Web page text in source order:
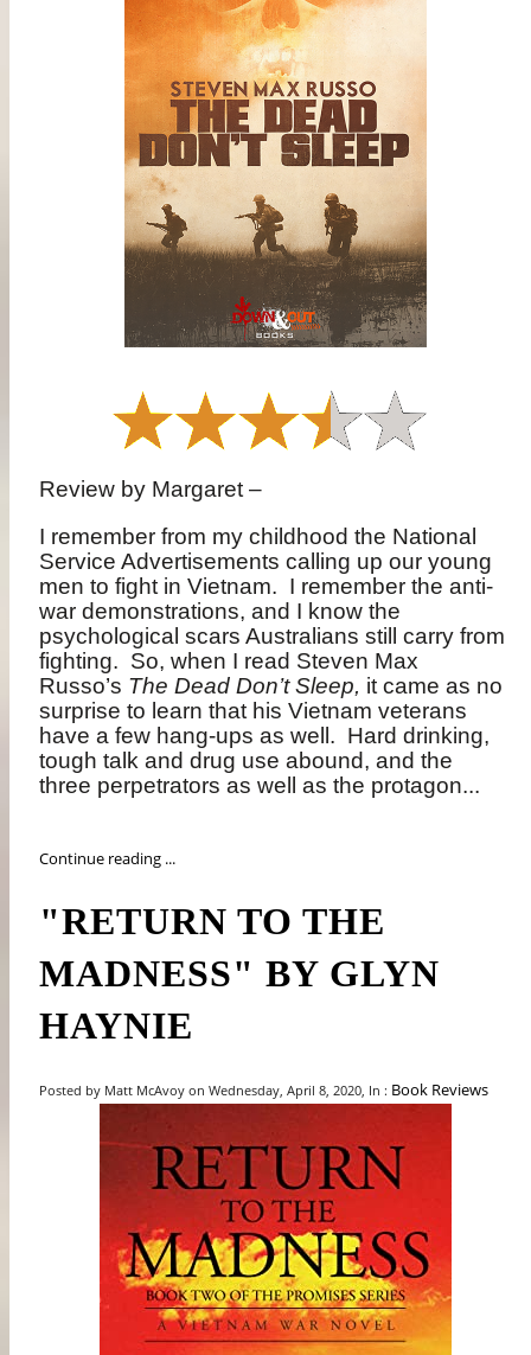
Review by Margaret –
I remember from my childhood the National
Service Advertisements calling up our young
men to fight in Vietnam. I remember the anti-
war demonstrations, and I know the
psychological scars Australians still carry from
fighting. So, when I read Steven Max
Russo’s The Dead Don’t Sleep, it came as no
surprise to learn that his Vietnam veterans
have a few hang-ups as well. Hard drinking,
tough talk and drug use abound, and the
three perpetrators as well as the protagon...
Continue reading ...
"RETURN TO THE
MADNESS" BY GLYN
HAYNIE
Posted by Matt McAvoy on Wednesday, April 8, 2020, In : Book Reviews